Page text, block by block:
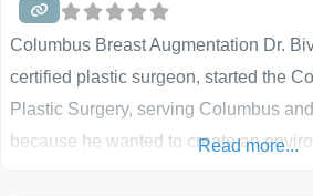
Columbus Breast Augmentation Dr.
certified plastic surgeon, started the
Plastic Surgery, serving Columbus
because he wanted to create an
Read more...